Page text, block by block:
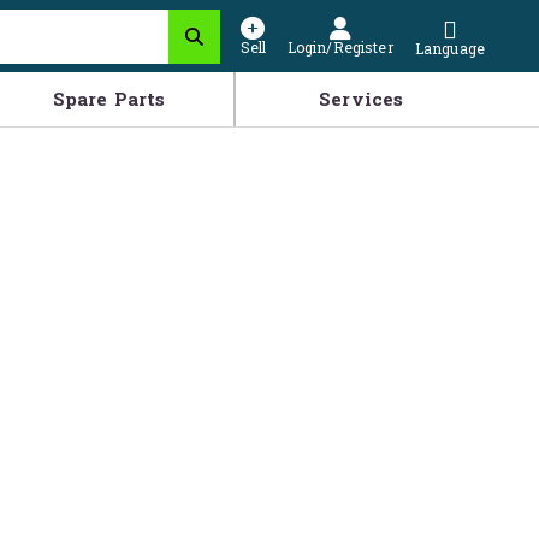
Sell Login/Register Language
Spare Parts Services